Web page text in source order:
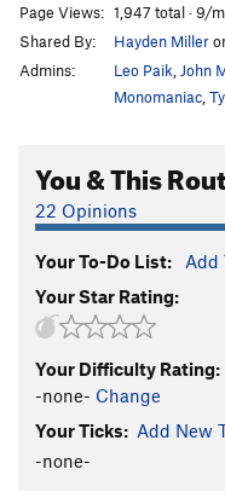
Thumbs Up S
Hey Pueblo
Kalahari
Christmas Tree
Usual
Mr. Fred
Child's Play
S
Southern
Page Views: 1,947 total · 9/
Shared By:
Hayden Miller
Admins:
Leo Paik John
Monomaniac
You & This
22 Opinions
Your To-Do List: Add
Your Star Rating:
Your Difficulty Rating:
-none- Change
Your Ticks: Add New
-none-